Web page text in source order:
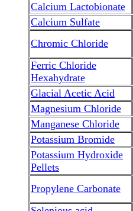
Calcium Lactobionate
Calcium Sulfate
Chromic Chloride
Ferric Chloride
Hexahydrate
Glacial Acetic Acid
Magnesium Chloride
Manganese Chloride
Potassium Bromide
Potassium Hydroxide
Pellets
Propylene Carbonate